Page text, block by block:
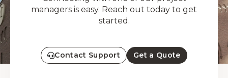
managers is easy. Reach out today to get
started.
Contact Support Get a Quote